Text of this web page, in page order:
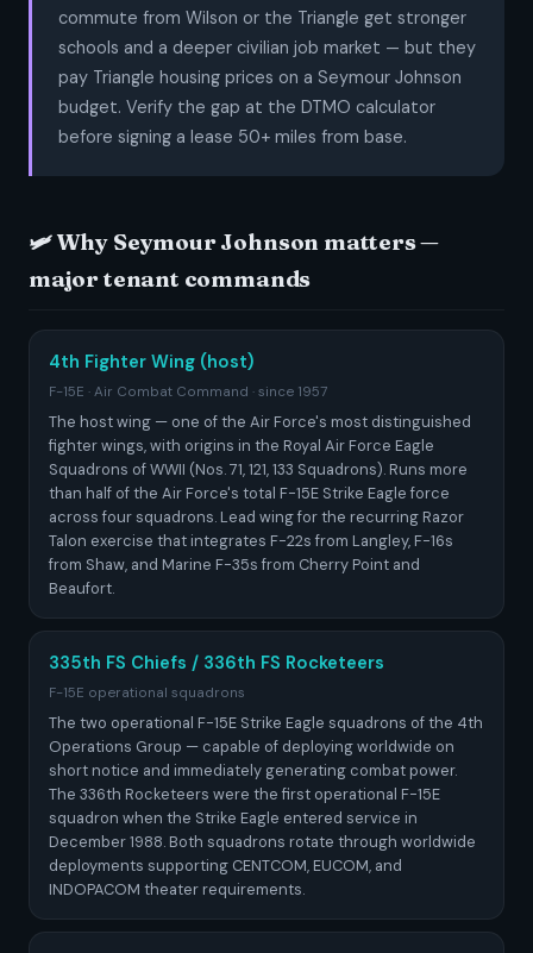
commute from Wilson or the Triangle get stronger
schools and a deeper civilian job market — but they
pay Triangle housing prices on a Seymour Johnson
budget. Verify the gap at the DTMO calculator
before signing a lease 50+ miles from base.
🛩️ Why Seymour Johnson matters —
major tenant commands
4th Fighter Wing (host)
F-15E · Air Combat Command · since 1957
The host wing — one of the Air Force's most distinguished
fighter wings, with origins in the Royal Air Force Eagle
Squadrons of WWII (Nos. 71, 121, 133 Squadrons). Runs more
than half of the Air Force's total F-15E Strike Eagle force
across four squadrons. Lead wing for the recurring Razor
Talon exercise that integrates F-22s from Langley, F-16s
from Shaw, and Marine F-35s from Cherry Point and
Beaufort.
335th FS Chiefs / 336th FS Rocketeers
F-15E operational squadrons
The two operational F-15E Strike Eagle squadrons of the 4th
Operations Group — capable of deploying worldwide on
short notice and immediately generating combat power.
The 336th Rocketeers were the first operational F-15E
squadron when the Strike Eagle entered service in
December 1988. Both squadrons rotate through worldwide
deployments supporting CENTCOM, EUCOM, and
INDOPACOM theater requirements.